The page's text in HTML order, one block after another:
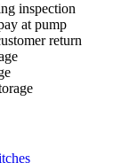
inspection
at pump
return